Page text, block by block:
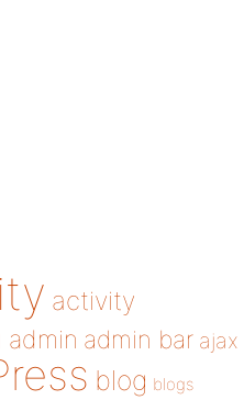
activity
admin admin bar ajax
blog blogs